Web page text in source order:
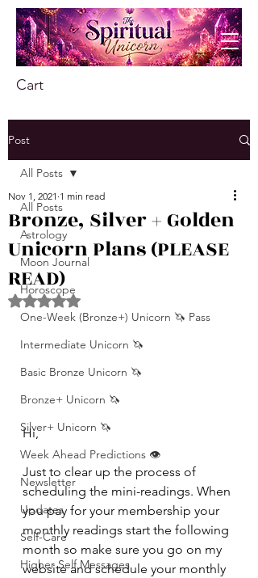
Cart
Post
All Posts
Astrology
Moon Journal
Horoscope
One-Week (Bronze+) Unicorn 🦄 Pass
Intermediate Unicorn 🦄
Basic Bronze Unicorn 🦄
Bronze+ Unicorn 🦄
Silver+ Unicorn 🦄
Week Ahead Predictions 👁️
Newsletter
Updates
Self-Care
Higher Self Messages
All Posts
Bronze, Silver + Golden
Unicorn Plans (PLEASE
READ)
Nov 1, 2021 1 min read
Rated NaN out of 5 stars.
Hi,
Just to clear up the process of
scheduling the mini-readings. When
you pay for your membership your
monthly readings start the following
month so make sure you go on my
website and schedule your monthly